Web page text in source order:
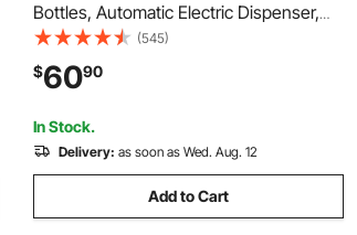
Bottles, Automatic Electric Dispenser,
Single Inlet, Suitable for Coffee/Tea
Appliances, Fridges, Ice Machines
(545)
$6090
In Stock.
Delivery: as soon as Wed. Aug. 12
Add to Cart